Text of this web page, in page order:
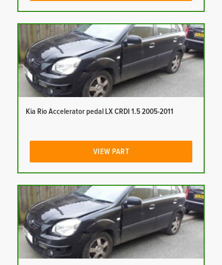
Kia Rio Accelerator pedal LX CRDI 1.5 2005-2011
VIEW PART